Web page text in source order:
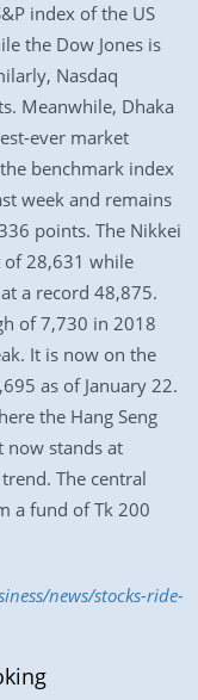
index of the US
the Dow Jones is
Nasdaq
Meanwhile, Dhaka
ever market
benchmark index
week and remains
points. The Nikkei
of 28,631 while
a record 48,875.
of 7,730 in 2018
It is now on the
as of January 22.
the Hang Seng
now stands at
The central
a fund of Tk 200
news/stocks-ride-